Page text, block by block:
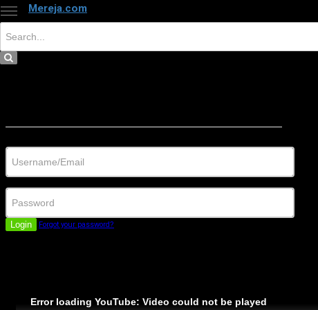
Mereja.com
Login Forgot your password?
Error loading YouTube: Video could not be played